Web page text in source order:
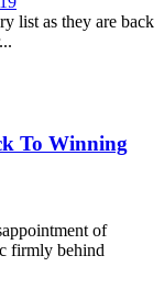
list as they are back
To Winning
of
firmly behind